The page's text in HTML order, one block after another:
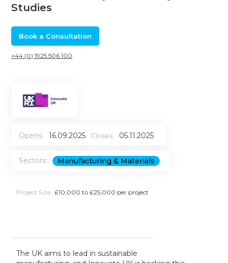
Studies
Book a Consultation
+44 (0) 1925 506 100
Opens: 16.09.2025 Closes: 05.11.2025
Sectors: Manufacturing & Materials
Project Size: £10,000 to £25,000 per project
The UK aims to lead in sustainable